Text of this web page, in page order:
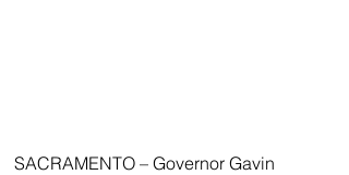
SACRAMENTO – Governor Gavin